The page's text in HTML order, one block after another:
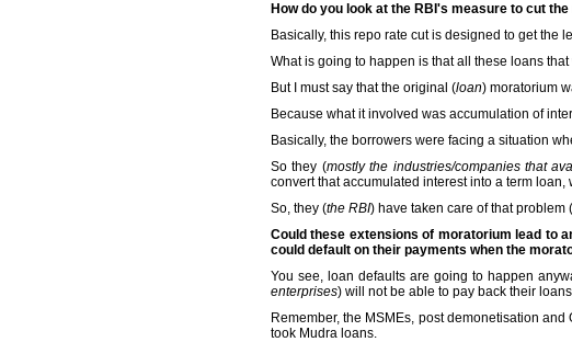
How do you look at the RBI's measure to cut
Basically, this repo rate cut is designed to get
What is going to happen is that all these loans
But I must say that the original (loan) moratorium
Because what it involved was accumulation of
Basically, the borrowers were facing a situation
So they (mostly the industries/companies that
convert that accumulated interest into a term
So, they (the RBI) have taken care of that problem (
Could these extensions of moratorium lead to
could default on their payments when the
You see, loan defaults are going to happen
enterprises) will not be able to pay back their
Remember, the MSMEs, post demonetisation
took Mudra loans.